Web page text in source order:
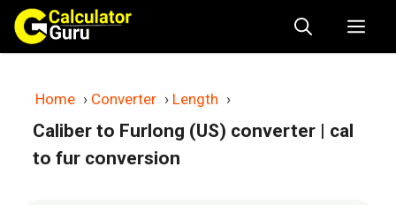
Skip
content
Home › Converter › Length ›
Caliber to Furlong (US) converter | cal
to fur conversion